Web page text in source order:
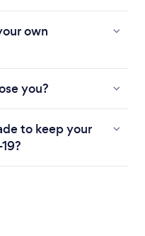
own
you?
to keep your